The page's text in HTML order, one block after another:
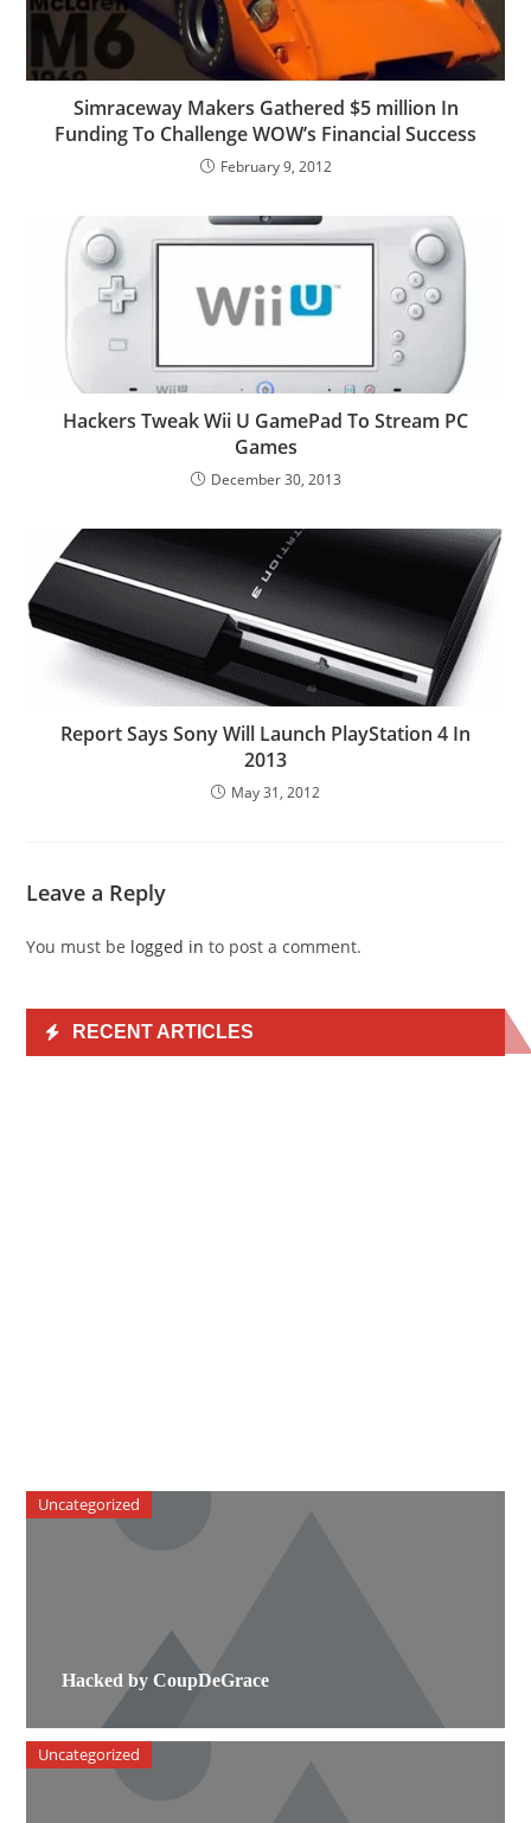
Simraceway Makers Gathered $5 million In
Funding To Challenge WOW’s Financial Success
February 9, 2012
Hackers Tweak Wii U GamePad To Stream PC
Games
December 30, 2013
Report Says Sony Will Launch PlayStation 4 In
2013
May 31, 2012
Leave a Reply
You must be logged in to post a comment.
RECENT ARTICLES
Hacked by CoupDeGrace
Uncategorized
Uncategorized